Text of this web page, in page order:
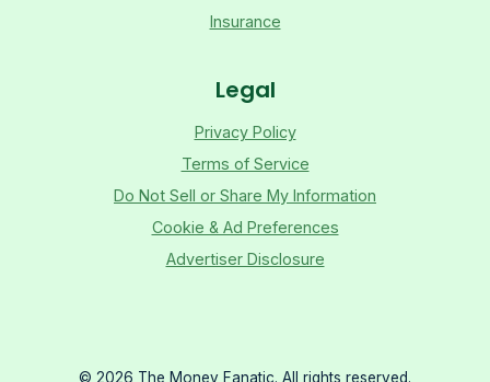
Insurance
Legal
Privacy Policy
Terms of Service
Do Not Sell or Share My Information
Cookie & Ad Preferences
Advertiser Disclosure
© 2026 The Money Fanatic. All rights reserved.